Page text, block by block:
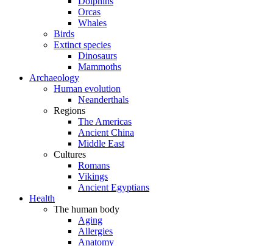
Orcas
Whales
Birds
Extinct species
Dinosaurs
Mammoths
Archaeology
Human evolution
Neanderthals
Regions
The Americas
Ancient China
Middle East
Cultures
Romans
Vikings
Ancient Egyptians
Health
The human body
Aging
Allergies
Anatomy